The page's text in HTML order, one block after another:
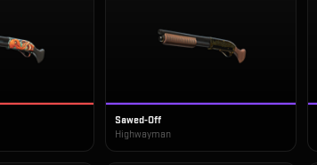
Sawed-Off
Highwayman